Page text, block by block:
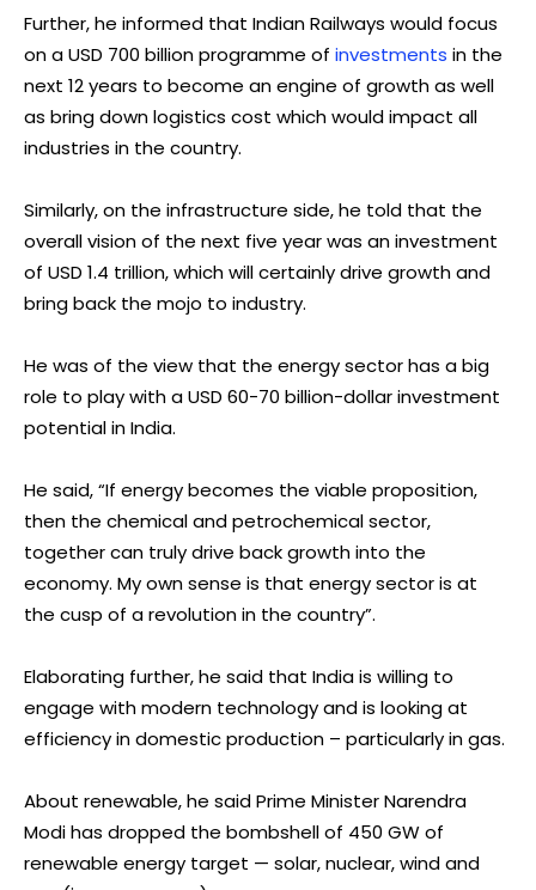
Further, he informed that Indian Railways would focus
on a USD 700 billion programme of investments in the
next 12 years to become an engine of growth as well
as bring down logistics cost which would impact all
industries in the country.
Similarly, on the infrastructure side, he told that the
overall vision of the next five year was an investment
of USD 1.4 trillion, which will certainly drive growth and
bring back the mojo to industry.
He was of the view that the energy sector has a big
role to play with a USD 60-70 billion-dollar investment
potential in India.
He said, “If energy becomes the viable proposition,
then the chemical and petrochemical sector,
together can truly drive back growth into the
economy. My own sense is that energy sector is at
the cusp of a revolution in the country”.
Elaborating further, he said that India is willing to
engage with modern technology and is looking at
efficiency in domestic production – particularly in gas.
About renewable, he said Prime Minister Narendra
Modi has dropped the bombshell of 450 GW of
renewable energy target — solar, nuclear, wind and